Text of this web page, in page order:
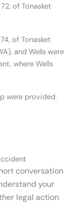
of Tonasket
of Tonasket
and Wells were
where Wells
were provided.
conversation
your
legal action